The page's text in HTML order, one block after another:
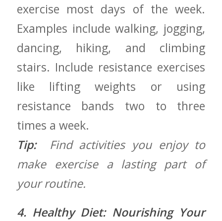
exercise most days​ of ‍the week.
Examples include walking, jogging,
dancing,‍ hiking, and climbing
stairs. Include resistance exercises
like lifting ‍weights‌ or using
resistance bands⁢ two to three
times a week.
Tip:‍ Find activities you enjoy‌ to
‍make exercise a lasting part ⁤of
your routine.
4. Healthy Diet: ⁤Nourishing Your